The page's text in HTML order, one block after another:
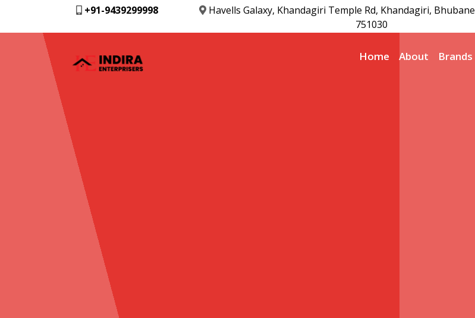
+91-9439299998
Havells Galaxy, Khandagiri Temple Rd, Khandagiri,
751030
Home About Brands